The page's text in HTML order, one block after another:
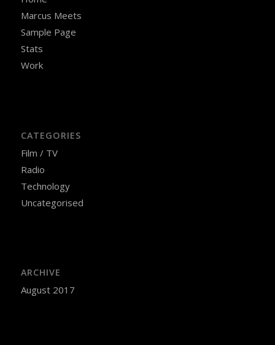
Marcus Meets
Sample Page
Stats
Work
CATEGORIES
Film / TV
Radio
Technology
Uncategorised
ARCHIVE
August 2017